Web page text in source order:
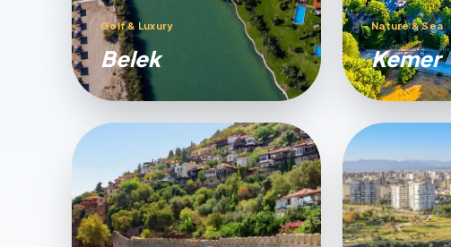
Golf & Luxury
Belek
Nature & Sea
Kemer